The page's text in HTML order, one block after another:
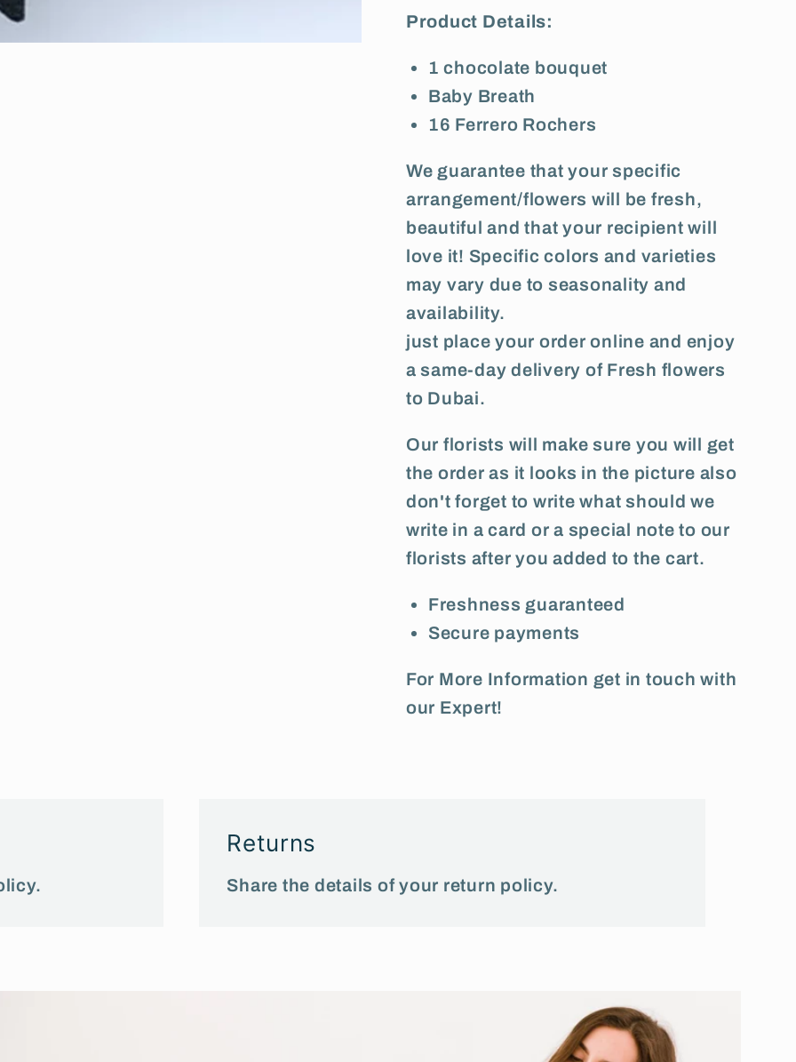
Product Details:
1 chocolate bouquet
Baby Breath
16 Ferrero Rochers
We guarantee that your specific
arrangement/flowers will be fresh,
beautiful and that your recipient will
love it! Specific colors and varieties
may vary due to seasonality and
availability.
just place your order online and enjoy
a same-day delivery of Fresh flowers
to Dubai.
Our florists will make sure you will get
the order as it looks in the picture also
don't forget to write what should we
write in a card or a special note to our
florists after you added to the cart.
Freshness guaranteed
Secure payments
For More Information get in touch with
our Expert!
Returns
Share the details of your return policy.